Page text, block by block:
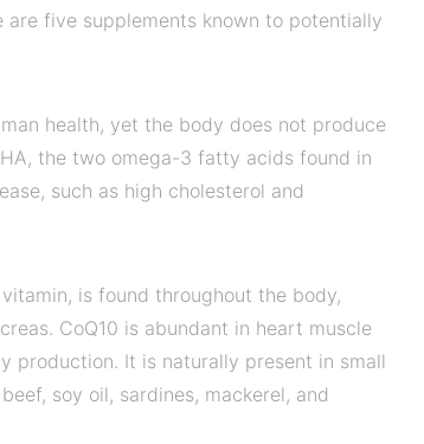
five supplements known to potentially
health, yet the body does not produce
the two omega-3 fatty acids found in
such as high cholesterol and
is found throughout the body,
CoQ10 is abundant in heart muscle
production. It is naturally present in small
soy oil, sardines, mackerel, and